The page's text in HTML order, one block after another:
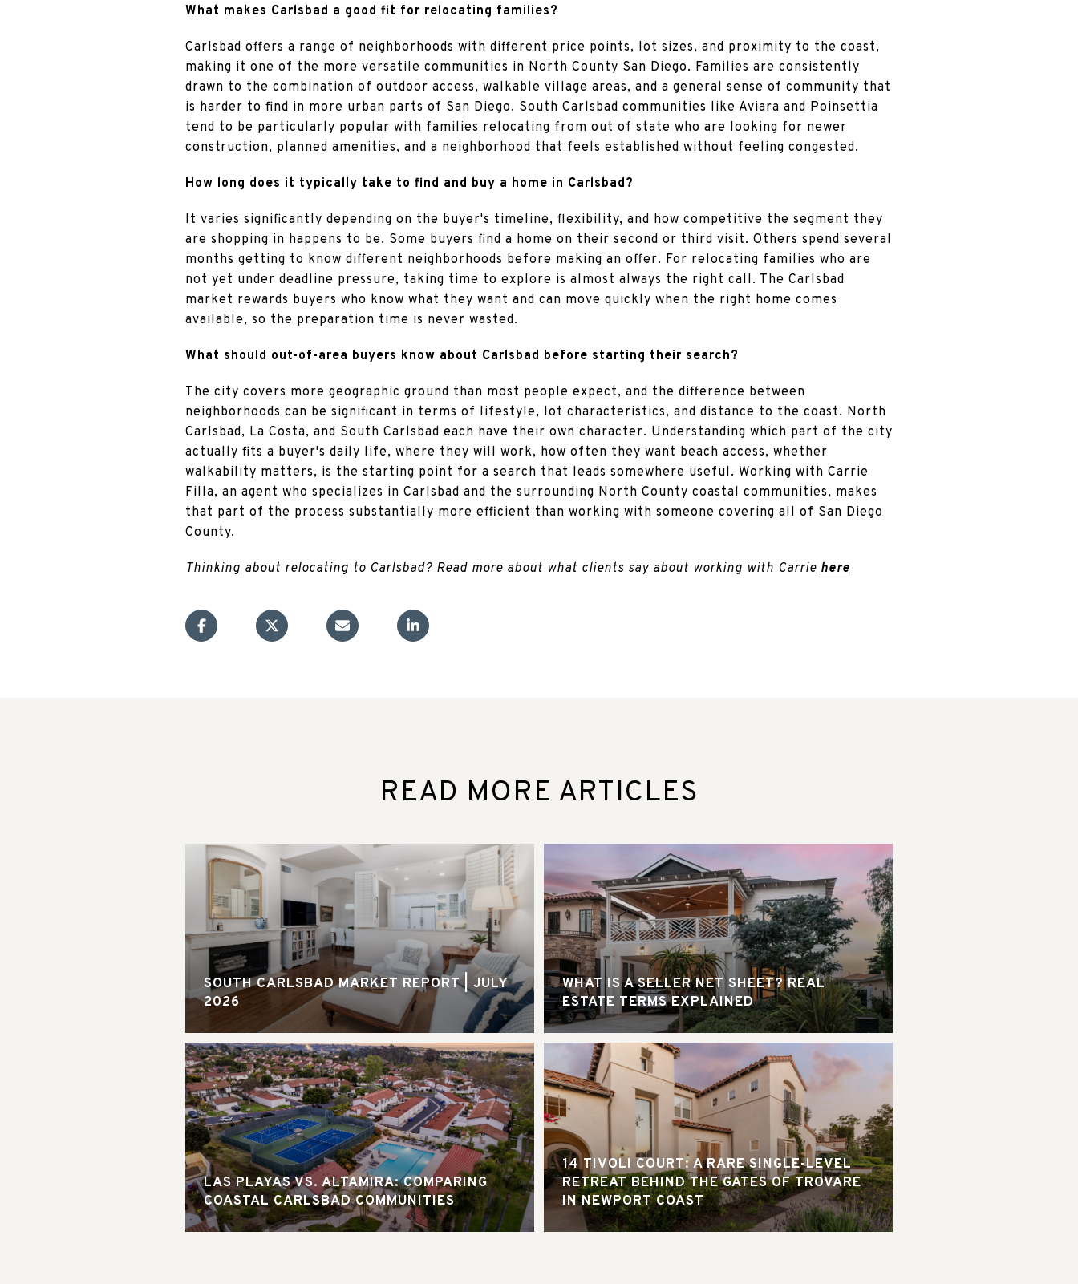
What makes Carlsbad a good fit for relocating families?
Carlsbad offers a range of neighborhoods with different price points, lot sizes, and proximity to the coast,
making it one of the more versatile communities in North County San Diego. Families are consistently
drawn to the combination of outdoor access, walkable village areas, and a general sense of community that
is harder to find in more urban parts of San Diego. South Carlsbad communities like Aviara and Poinsettia
tend to be particularly popular with families relocating from out of state who are looking for newer
construction, planned amenities, and a neighborhood that feels established without feeling congested.
How long does it typically take to find and buy a home in Carlsbad?
It varies significantly depending on the buyer's timeline, flexibility, and how competitive the segment they
are shopping in happens to be. Some buyers find a home on their second or third visit. Others spend several
months getting to know different neighborhoods before making an offer. For relocating families who are
not yet under deadline pressure, taking time to explore is almost always the right call. The Carlsbad
market rewards buyers who know what they want and can move quickly when the right home comes
available, so the preparation time is never wasted.
What should out-of-area buyers know about Carlsbad before starting their search?
The city covers more geographic ground than most people expect, and the difference between
neighborhoods can be significant in terms of lifestyle, lot characteristics, and distance to the coast. North
Carlsbad, La Costa, and South Carlsbad each have their own character. Understanding which part of the city
actually fits a buyer's daily life, where they will work, how often they want beach access, whether
walkability matters, is the starting point for a search that leads somewhere useful. Working with Carrie
Filla, an agent who specializes in Carlsbad and the surrounding North County coastal communities, makes
that part of the process substantially more efficient than working with someone covering all of San Diego
County.
Thinking about relocating to Carlsbad? Read more about what clients say about working with Carrie here
READ MORE ARTICLES
SOUTH CARLSBAD MARKET REPORT | JULY
2026
LAS PLAYAS VS. ALTAMIRA: COMPARING
COASTAL CARLSBAD COMMUNITIES
WHAT IS A SELLER NET SHEET? REAL
ESTATE TERMS EXPLAINED
14 TIVOLI COURT: A RARE SINGLE-LEVEL
RETREAT BEHIND THE GATES OF TROVARE
IN NEWPORT COAST